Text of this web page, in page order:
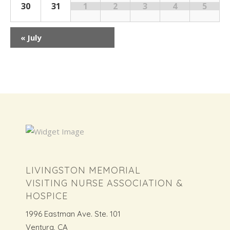
30 31 1 2 3 4 5
« July
LIVINGSTON MEMORIAL
VISITING NURSE ASSOCIATION &
HOSPICE
1996 Eastman Ave. Ste. 101
Ventura, CA